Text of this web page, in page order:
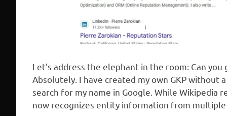
Let’s address the elephant in the room: Can
Absolutely. I have created my own GKP without
search for my name in Google. While Wikipedia
now recognizes entity information from